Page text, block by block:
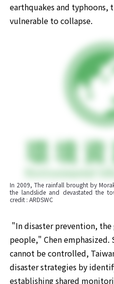
earthquakes and typhoons,
vulnerable to collapse. ​
In 2009, The rainfall brought by
the landslide and devastated the
credit : ARDSWC
"In disaster prevention,
people," Chen emphasized.
cannot be controlled,
disaster strategies by
establishing shared